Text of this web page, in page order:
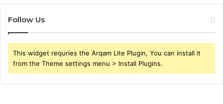
Follow Us
This widget requries the Arqam Lite Plugin, You can install it
from the Theme settings menu > Install Plugins.